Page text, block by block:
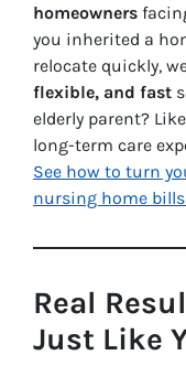
homeowners
you inherited a
relocate quickly,
flexible, and fast
elderly parent?
long-term care
See how to turn
nursing home
Real
Just Like